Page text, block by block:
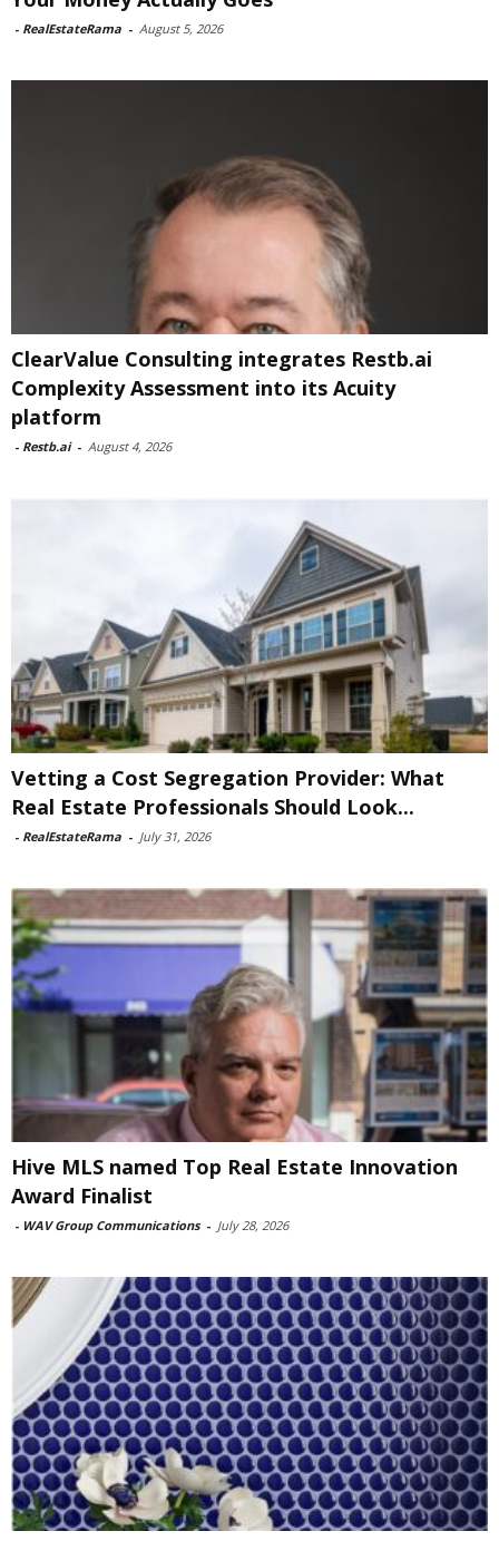
- RealEstateRama - August 5, 2026
ClearValue Consulting integrates Restb.ai
Complexity Assessment into its Acuity
platform
- Restb.ai - August 4, 2026
Vetting a Cost Segregation Provider: What
Real Estate Professionals Should Look...
- RealEstateRama - July 31, 2026
Hive MLS named Top Real Estate Innovation
Award Finalist
- WAV Group Communications - July 28, 2026